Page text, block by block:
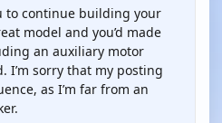
to continue building your
model and you’d made
an auxiliary motor
I’m sorry that my posting
as I’m far from an